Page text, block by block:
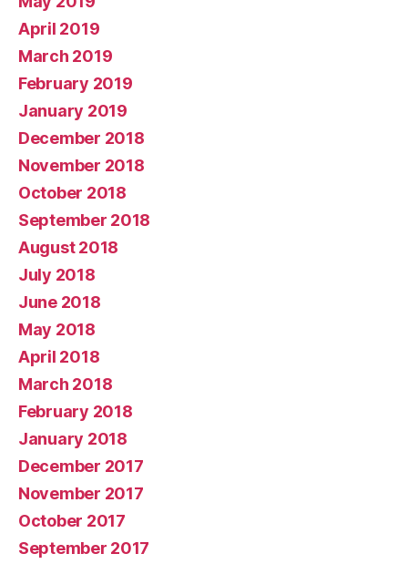
April 2019
March 2019
February 2019
January 2019
December 2018
November 2018
October 2018
September 2018
August 2018
July 2018
June 2018
May 2018
April 2018
March 2018
February 2018
January 2018
December 2017
November 2017
October 2017
September 2017